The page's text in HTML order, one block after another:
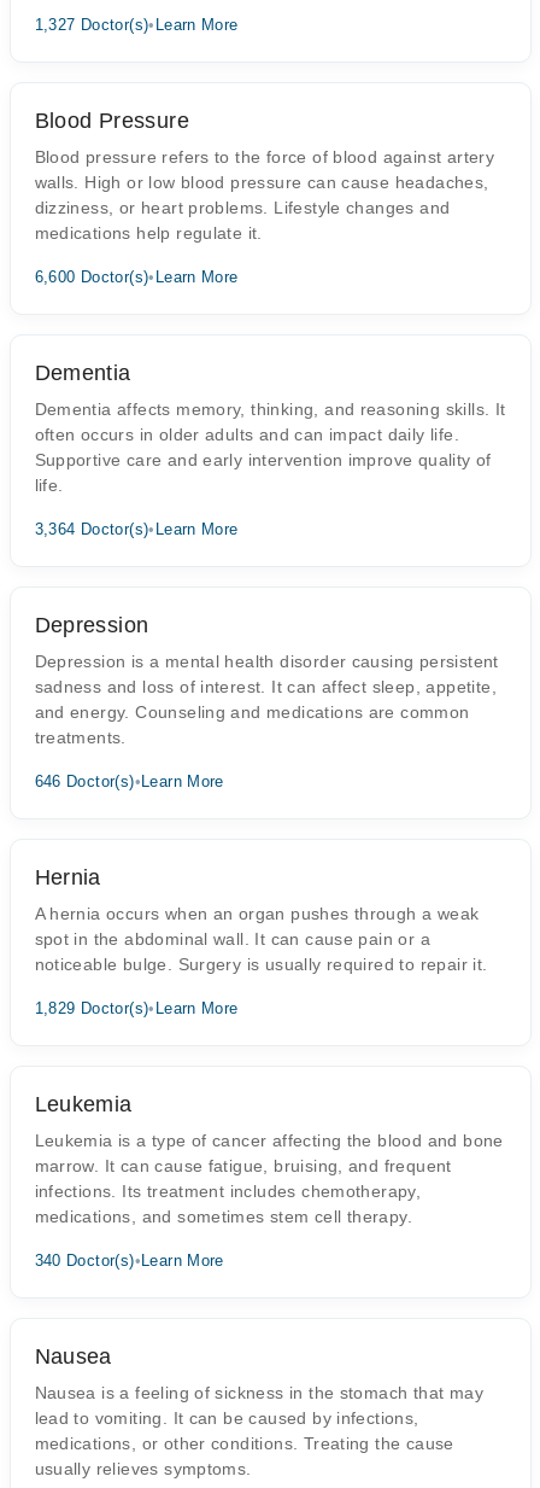
1,327 Doctor(s)• Learn More
Blood Pressure
Blood pressure refers to the force of blood against artery
walls. High or low blood pressure can cause headaches,
dizziness, or heart problems. Lifestyle changes and
medications help regulate it.
6,600 Doctor(s)• Learn More
Dementia
Dementia affects memory, thinking, and reasoning skills. It
often occurs in older adults and can impact daily life.
Supportive care and early intervention improve quality of
life.
3,364 Doctor(s)• Learn More
Depression
Depression is a mental health disorder causing persistent
sadness and loss of interest. It can affect sleep, appetite,
and energy. Counseling and medications are common
treatments.
646 Doctor(s)• Learn More
Hernia
A hernia occurs when an organ pushes through a weak
spot in the abdominal wall. It can cause pain or a
noticeable bulge. Surgery is usually required to repair it.
1,829 Doctor(s)• Learn More
Leukemia
Leukemia is a type of cancer affecting the blood and bone
marrow. It can cause fatigue, bruising, and frequent
infections. Its treatment includes chemotherapy,
medications, and sometimes stem cell therapy.
340 Doctor(s)• Learn More
Nausea
Nausea is a feeling of sickness in the stomach that may
lead to vomiting. It can be caused by infections,
medications, or other conditions. Treating the cause
usually relieves symptoms.